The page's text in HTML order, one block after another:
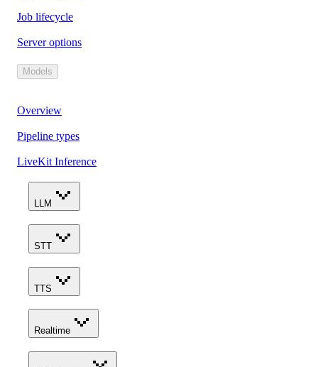
Job lifecycle
Server options
Models
Overview
Pipeline types
LiveKit Inference
LLM
STT
TTS
Realtime